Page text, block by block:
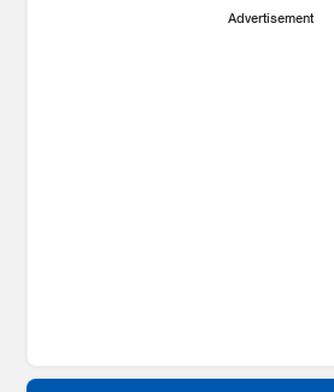
Advertisement